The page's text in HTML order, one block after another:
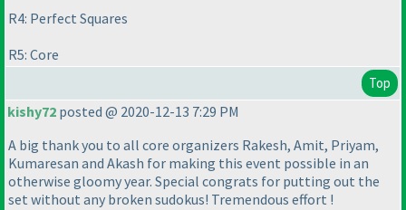
R4: Perfect Squares
R5: Core
Top
kishy72 posted @ 2020-12-13 7:29 PM
A big thank you to all core organizers Rakesh, Amit, Priyam,
Kumaresan and Akash for making this event possible in an
otherwise gloomy year. Special congrats for putting out the
set without any broken sudokus! Tremendous effort !